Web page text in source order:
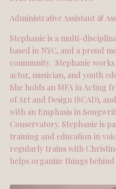
Administrative Assistant &
Stephanie is a multi-
based in NYC, and a proud
community. Stephanie
actor, musician, and youth
She holds an MFA in Acting
of Art and Design (SCAD),
with an Emphasis in
Conservatory. Stephanie is
training and education in
regularly trains with
helps organize things behind